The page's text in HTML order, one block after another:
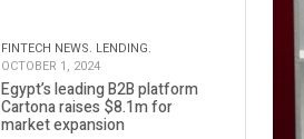
FINTECH NEWS. LENDING.
OCTOBER 1, 2024
Egypt’s leading B2B platform
Cartona raises $8.1m for
market expansion